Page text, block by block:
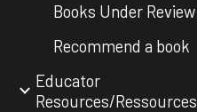
Books Under Review
Recommend a book
Educator
Resources/Ressources